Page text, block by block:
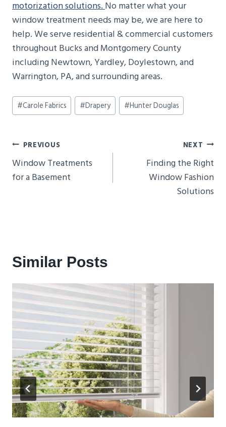
motorization solutions.No matter what your
window treatment needs may be, we are here to
help. We serve residential & commercial customers
throughout Bucks and Montgomery County
including Newtown, Yardley, Doylestown, and
Warrington, PA, and surrounding areas.
Post
Tags:
#Carole Fabrics #Drapery #Hunter Douglas
Post
Navigation
PREVIOUS
Window Treatments
for a Basement
NEXT
Finding the Right
Window Fashion
Solutions
Similar Posts